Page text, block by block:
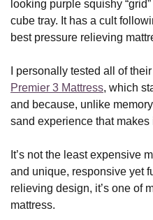
looking purple squishy
cube tray. It has a cult
best pressure relieving
I personally tested all of
Premier 3 Mattress, which
and because, unlike
sand experience that makes
It’s not the least expensive
and unique, responsive yet
relieving design, it’s one of
mattress.